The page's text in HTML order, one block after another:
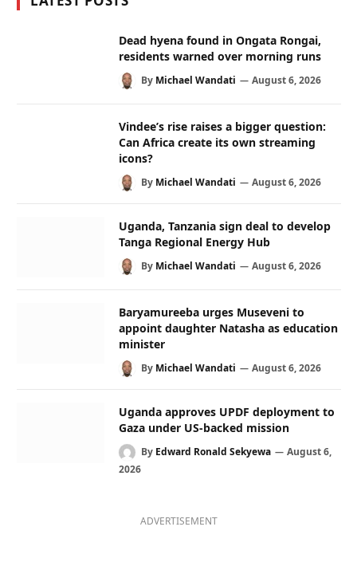
Dead hyena found in Ongata Rongai,
residents warned over morning runs
By Michael Wandati August 6, 2026
Vindee’s rise raises a bigger question:
Can Africa create its own streaming
icons?
By Michael Wandati August 6, 2026
Uganda, Tanzania sign deal to develop
Tanga Regional Energy Hub
By Michael Wandati August 6, 2026
Baryamureeba urges Museveni to
appoint daughter Natasha as education
minister
By Michael Wandati August 6, 2026
Uganda approves UPDF deployment to
Gaza under US-backed mission
By Edward Ronald Sekyewa
August 6,
2026
ADVERTISEMENT